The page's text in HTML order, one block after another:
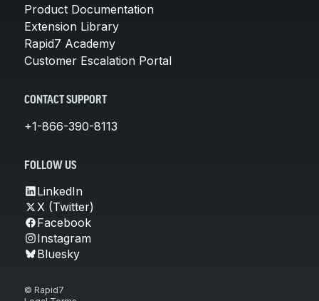
Product Documentation
Extension Library
Rapid7 Academy
Customer Escalation Portal
CONTACT SUPPORT
+1-866-390-8113
FOLLOW US
LinkedIn
X (Twitter)
Facebook
Instagram
Bluesky
© Rapid7